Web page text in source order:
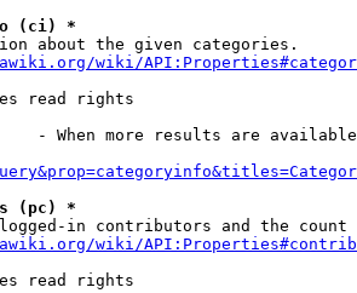
(ci) *
about the given categories.
wiki/
read rights
- When more results are
(pc) *
in contributors and the
wiki/
read rights